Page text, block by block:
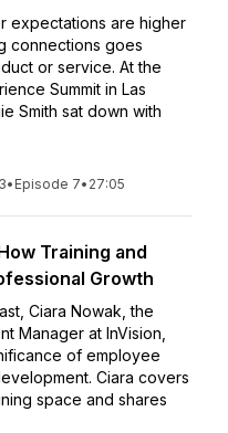
expectations are higher
connections goes
or service. At the
Summit in Las
Smith sat down with
• Episode 7• 27:05
Training and
Growth
Ciara Nowak, the
Manager at InVision,
of employee
Ciara covers
space and shares